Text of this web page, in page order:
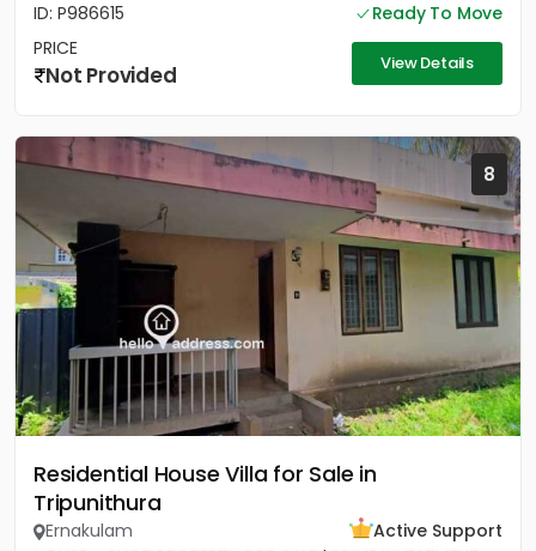
ID: P986615
Ready To Move
PRICE
Not Provided View Details
8
Residential House Villa for Sale in
Tripunithura
Ernakulam
Active Support